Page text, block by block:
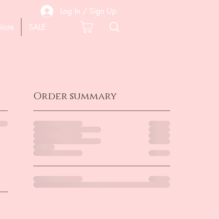
Log In / Sign Up
SALE
Order summary